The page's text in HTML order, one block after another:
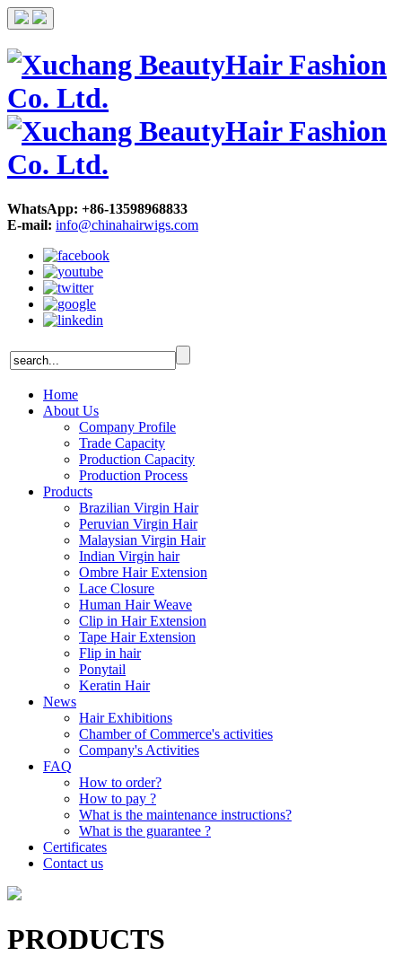
WhatsApp: +86-13598968833
E-mail: info@chinahairwigs.com
Home
About Us
Company Profile
Trade Capacity
Production Capacity
Production Process
Products
Brazilian Virgin Hair
Peruvian Virgin Hair
Malaysian Virgin Hair
Indian Virgin hair
Ombre Hair Extension
Lace Closure
Human Hair Weave
Clip in Hair Extension
Tape Hair Extension
Flip in hair
Ponytail
Keratin Hair
News
Hair Exhibitions
Chamber of Commerce's activities
Company's Activities
FAQ
How to order?
How to pay ?
What is the maintenance instructions?
What is the guarantee ?
Certificates
Contact us
PRODUCTS